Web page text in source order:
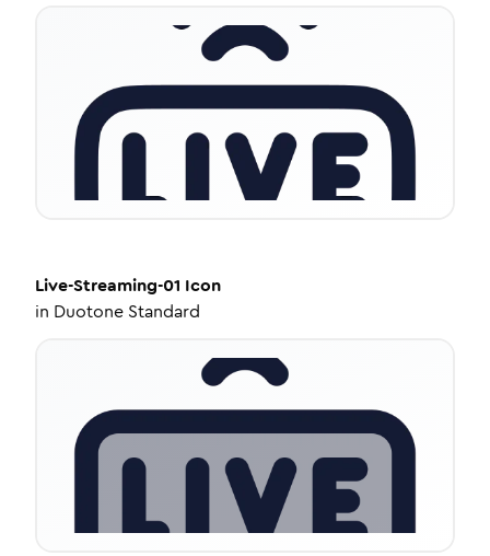
Live-Streaming-01 Icon
in Duotone Standard